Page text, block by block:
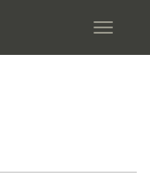
Toggle